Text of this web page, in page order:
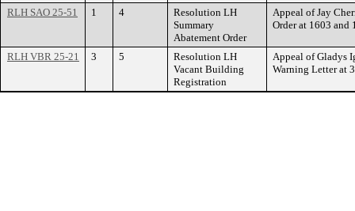
RLH SAO 25-51
1 4
Resolution LH
Summary
Abatement Order
Appeal of Jay
Order at 1603 and
RLH VBR 25-21 3 5
Resolution LH
Vacant Building
Registration
Appeal of Gladys
Warning Letter at